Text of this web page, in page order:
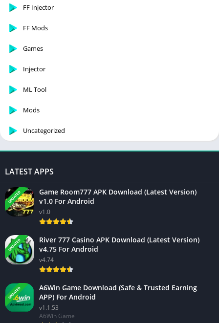
FF Injector
FF Mods
Games
Injector
ML Tool
Mods
Uncategorized
LATEST APPS
UPDATED
Game Room777 APK Download (Latest Version)
v1.0 For Android
v1.0
UPDATED
River 777 Casino APK Download (Latest Version)
v4.75 For Android
v4.74
UPDATED
A6Win Game Download (Safe & Trusted Earning
APP) For Android
v1.1.53
A6Win Game